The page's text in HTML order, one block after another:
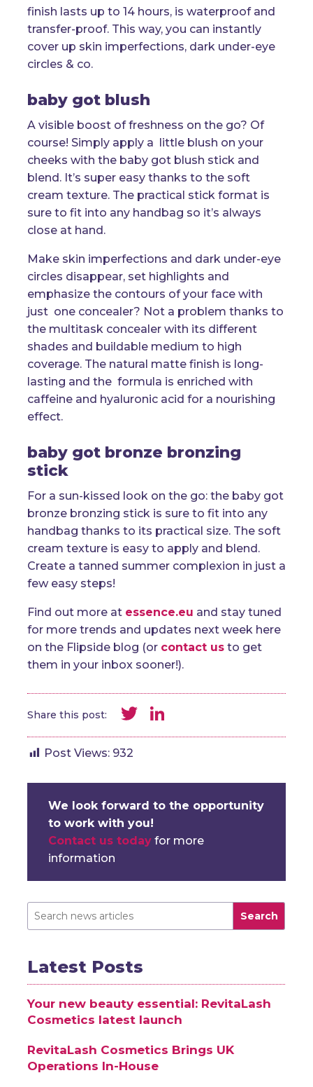
finish lasts up to 14 hours, is waterproof and
transfer-proof. This way, you can instantly
cover up skin imperfections, dark under-eye
circles & co.
baby got blush
A visible boost of freshness on the go? Of
course! Simply apply a little blush on your
cheeks with the baby got blush stick and
blend. It’s super easy thanks to the soft
cream texture. The practical stick format is
sure to fit into any handbag so it’s always
close at hand.
Make skin imperfections and dark under-eye
circles disappear, set highlights and
emphasize the contours of your face with
just one concealer? Not a problem thanks to
the multitask concealer with its different
shades and buildable medium to high
coverage. The natural matte finish is long-
lasting and the formula is enriched with
caffeine and hyaluronic acid for a nourishing
effect.
baby got bronze bronzing
stick
For a sun-kissed look on the go: the baby got
bronze bronzing stick is sure to fit into any
handbag thanks to its practical size. The soft
cream texture is easy to apply and blend.
Create a tanned summer complexion in just a
few easy steps!
Find out more at essence.eu and stay tuned
for more trends and updates next week here
on the Flipside blog (or contact usto get
them in your inbox sooner!).
Share this post: Twitter
Post Views: 932
We look forward to the opportunity
to work with you!
Contact us todayfor more
information
Search
Latest Posts
Your new beauty essential: RevitaLash
Cosmetics latest launch
RevitaLash Cosmetics Brings UK
Operations In-House